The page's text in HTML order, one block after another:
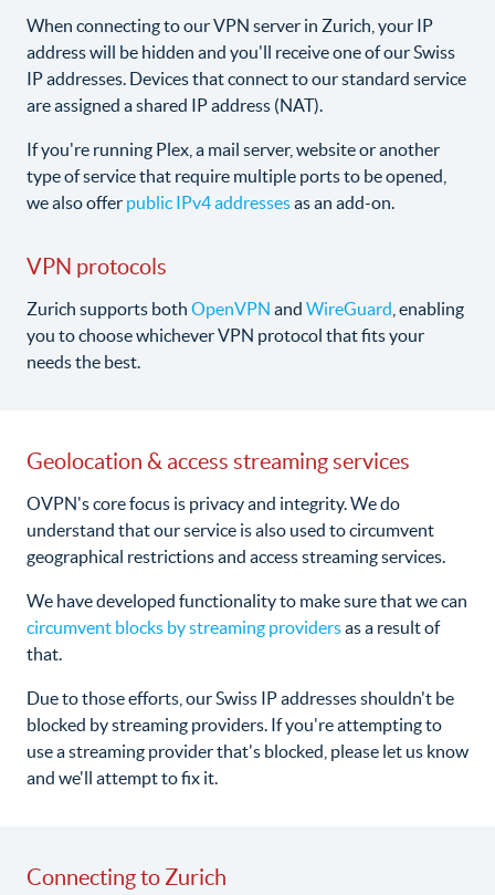
When connecting to our VPN server in Zurich, your IP
address will be hidden and you'll receive one of our Swiss
IP addresses. Devices that connect to our standard service
are assigned a shared IP address (NAT).
If you're running Plex, a mail server, website or another
type of service that require multiple ports to be opened,
we also offer public IPv4 addressesas an add-on.
VPN protocols
Zurich supports both OpenVPN and WireGuard , enabling
you to choose whichever VPN protocol that fits your
needs the best.
Geolocation & access streaming services
OVPN's core focus is privacy and integrity. We do
understand that our service is also used to circumvent
geographical restrictions and access streaming services.
We have developed functionality to make sure that we can
circumvent blocks by streaming providersas a result of
that.
Due to those efforts, our Swiss IP addresses shouldn't be
blocked by streaming providers. If you're attempting to
use a streaming provider that's blocked, please let us know
and we'll attempt to fix it.
Connecting to Zurich